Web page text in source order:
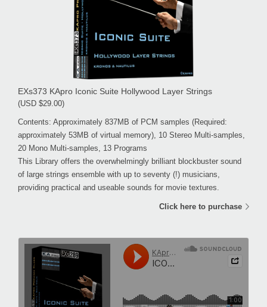
EXs373 KApro Iconic Suite Hollywood Layer Strings
(USD $29.00)
Contents: Approximately 837MB of PCM samples (Required:
approximately 53MB of virtual memory), 10 Stereo Multi-samples,
20 Mono Multi-samples, 13 Programs
This Library offers the overwhelmingly brilliant blockbuster sound
of large strings ensemble with up to seventy (!) musicians,
providing practical and useable sounds for movie textures.
Click here to purchase